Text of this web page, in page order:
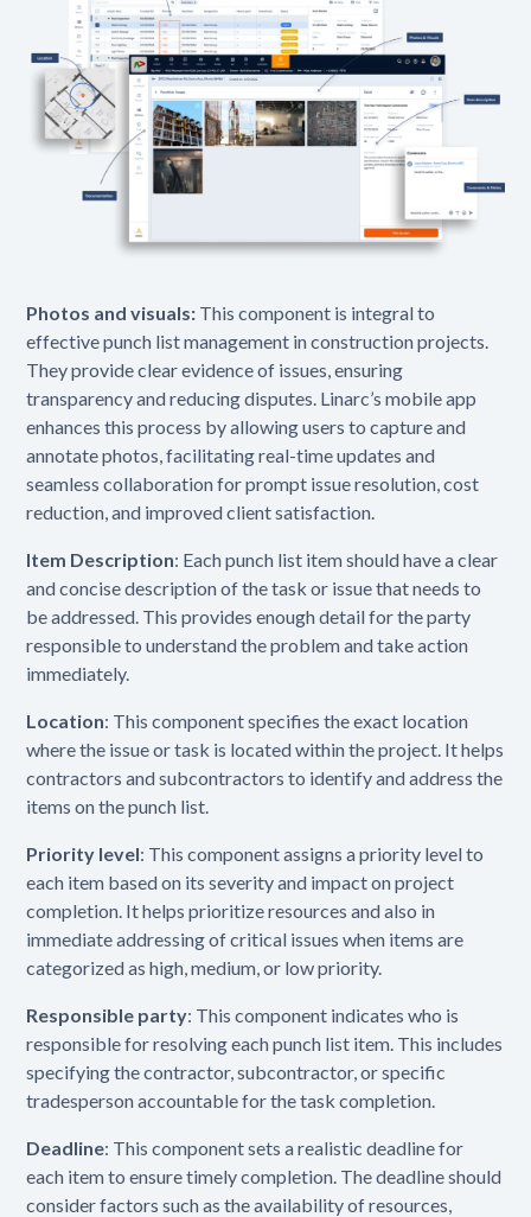
Photos and visuals: This component is integral to
effective punch list management in construction projects.
They provide clear evidence of issues, ensuring
transparency and reducing disputes. Linarc’s mobile app
enhances this process by allowing users to capture and
annotate photos, facilitating real-time updates and
seamless collaboration for prompt issue resolution, cost
reduction, and improved client satisfaction.
Item Description: Each punch list item should have a clear
and concise description of the task or issue that needs to
be addressed. This provides enough detail for the party
responsible to understand the problem and take action
immediately.
Location: This component specifies the exact location
where the issue or task is located within the project. It helps
contractors and subcontractors to identify and address the
items on the punch list.
Priority level: This component assigns a priority level to
each item based on its severity and impact on project
completion. It helps prioritize resources and also in
immediate addressing of critical issues when items are
categorized as high, medium, or low priority.
Responsible party: This component indicates who is
responsible for resolving each punch list item. This includes
specifying the contractor, subcontractor, or specific
tradesperson accountable for the task completion.
Deadline: This component sets a realistic deadline for
each item to ensure timely completion. The deadline should
consider factors such as the availability of resources,